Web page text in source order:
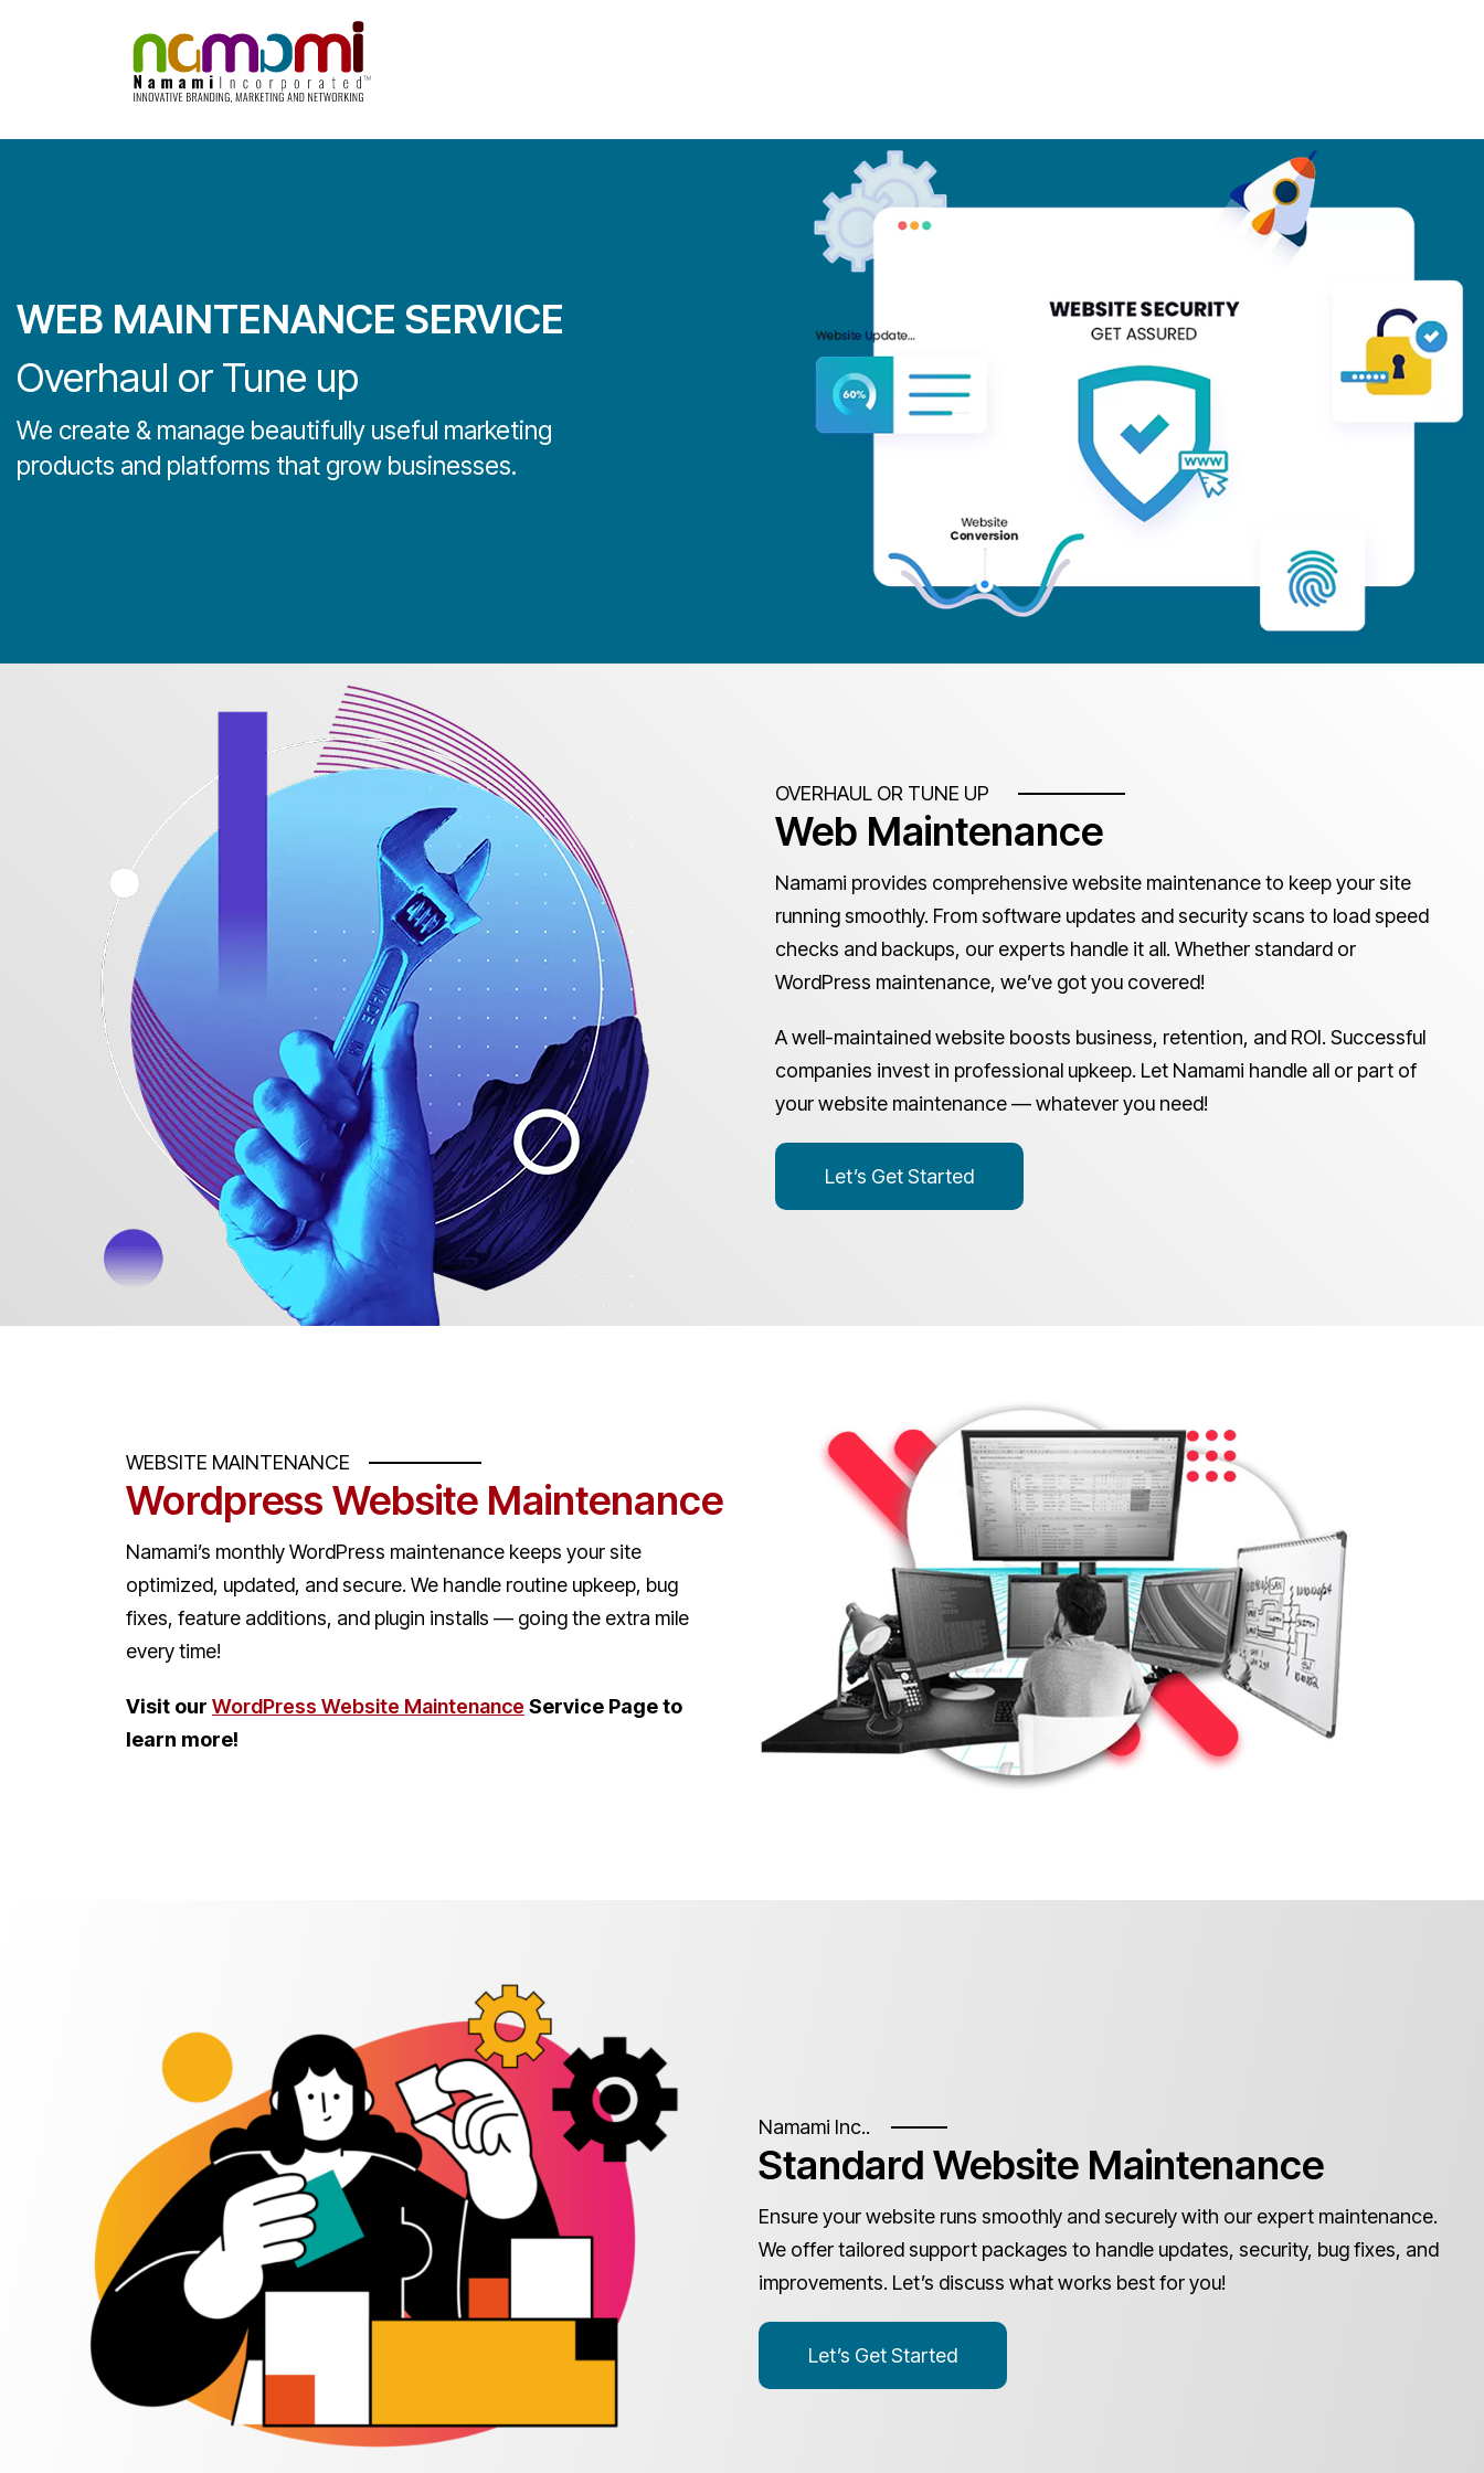
WEB MAINTENANCE SERVICE
Overhaul or Tune up
We create & manage beautifully useful marketing
products and platforms that grow businesses.
OVERHAUL OR TUNE UP
Web Maintenance
Namami provides comprehensive website maintenance to keep your site
running smoothly. From software updates and security scans to load speed
checks and backups, our experts handle it all. Whether standard or
WordPress maintenance, we’ve got you covered!
A well-maintained website boosts business, retention, and ROI. Successful
companies invest in professional upkeep. Let Namami handle all or part of
your website maintenance — whatever you need!
Let’s Get Started
WEBSITE MAINTENANCE
Wordpress Website Maintenance
Namami’s monthly WordPress maintenance keeps your site
optimized, updated, and secure. We handle routine upkeep, bug
fixes, feature additions, and plugin installs — going the extra mile
every time!
Visit our WordPress Website Maintenance Service Page to
learn more!
Namami Inc..
Standard Website Maintenance
Ensure your website runs smoothly and securely with our expert maintenance.
We offer tailored support packages to handle updates, security, bug fixes, and
improvements. Let’s discuss what works best for you!
Let’s Get Started